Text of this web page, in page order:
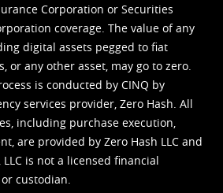
Corporation or Securities
coverage. The value of any
digital assets pegged to fiat
or any other asset, may go to zero.
is conducted by CINQ by
services provider, Zero Hash. All
including purchase execution,
are provided by Zero Hash LLC and
LLC is not a licensed financial
custodian.